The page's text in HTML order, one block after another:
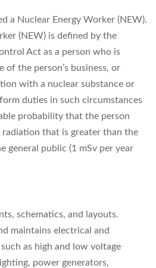
a Nuclear Energy Worker (NEW).
(NEW) is defined by the
Act as a person who is
of the person’s business, or
with a nuclear substance or
duties in such circumstances
probability that the person
radiation that is greater than the
general public (1 mSv per year
schematics, and layouts.
maintains electrical and
as high and low voltage
power generators,